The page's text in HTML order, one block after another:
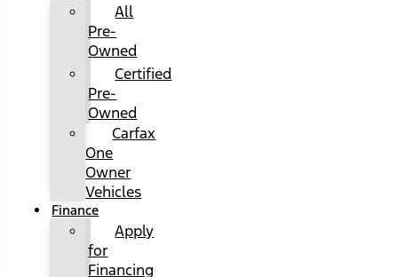
All
Pre-
Owned
Certified
Pre-
Owned
Carfax
One
Owner
Vehicles
Finance
Apply
for
Financing